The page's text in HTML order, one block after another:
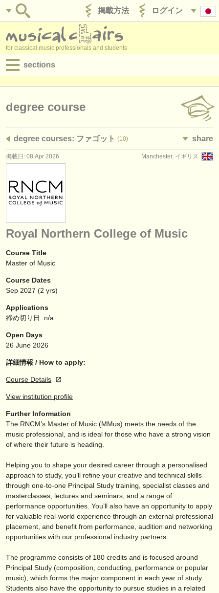
ログイン
掲載方法
for classical music professionals and students
sections
求人情報 (管理者関連の職)
degree courses
講習会
コンクール
楽器の販売
盗まれた楽器
ディレクトリー:
オーケストラ
音楽学校
musicalchairs:
musicalchairsについて
お問い合わせ
クラシック音楽ニュース
出版社:
find out about our ATS
ログイン
degree course
degree courses: ファゴット (10) share
Manchester, イギリス
掲載日: 08 Apr 2026
Royal Northern College of Music
Course Title
Master of Music
Course Dates
Sep 2027 (2 yrs)
Applications
締め切り日: n/a
Open Days
26 June 2026
詳細情報 / How to apply:
Course Details
View institution profile
Further Information
The RNCM’s Master of Music (MMus) meets the needs of the
music professional, and is ideal for those who have a strong vision
of where their future is heading.
Helping you to shape your desired career through a personalised
approach to study, you’ll refine your creative and technical skills
through one-to-one Principal Study training, specialist classes and
masterclasses, lectures and seminars, and a range of
performance opportunities. You’ll also have an opportunity to apply
for valuable real-world experience through an external professional
placement, and benefit from performance, audition and networking
opportunities with our professional industry partners.
The programme consists of 180 credits and is focused around
Principal Study (composition, conducting, performance or popular
music), which forms the major component in each year of study.
Students also have the opportunity to pursue studies in a related